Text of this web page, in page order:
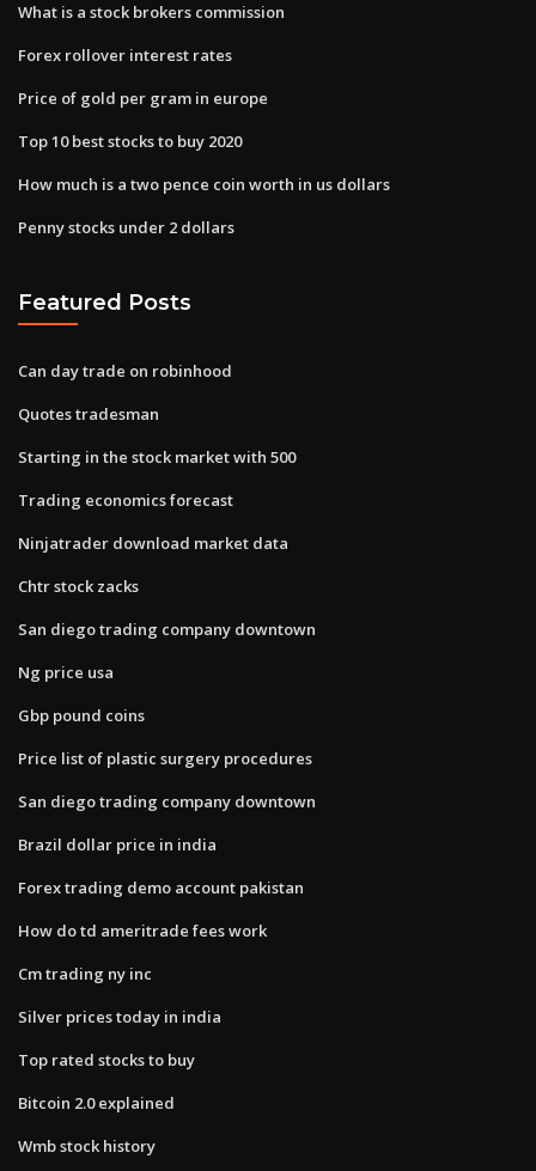
What is a stock brokers commission
Forex rollover interest rates
Price of gold per gram in europe
Top 10 best stocks to buy 2020
How much is a two pence coin worth in us dollars
Penny stocks under 2 dollars
Featured Posts
Can day trade on robinhood
Quotes tradesman
Starting in the stock market with 500
Trading economics forecast
Ninjatrader download market data
Chtr stock zacks
San diego trading company downtown
Ng price usa
Gbp pound coins
Price list of plastic surgery procedures
San diego trading company downtown
Brazil dollar price in india
Forex trading demo account pakistan
How do td ameritrade fees work
Cm trading ny inc
Silver prices today in india
Top rated stocks to buy
Bitcoin 2.0 explained
Wmb stock history